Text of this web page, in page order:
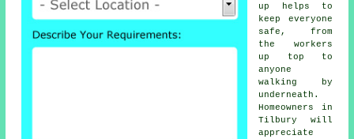
up helps to
keep everyone
safe, from
the workers
up top to
anyone
walking by
underneath.
Homeowners in
Tilbury will
appreciate